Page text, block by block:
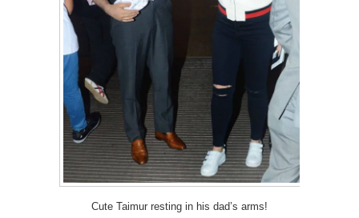
Cute Taimur resting in his dad’s arms!